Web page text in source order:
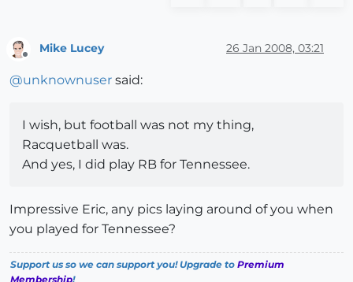
Mike Lucey 26 Jan 2008, 03:21
@unknownuser said:
I wish, but football was not my thing,
Racquetball was.
And yes, I did play RB for Tennessee.
Impressive Eric, any pics laying around of you when
you played for Tennessee?
Support us so we can support you! Upgrade to Premium
Membership!